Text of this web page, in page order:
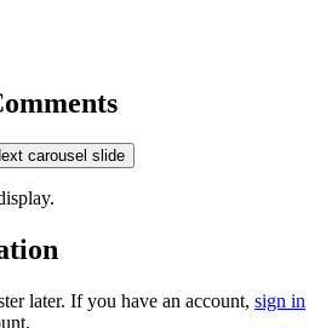
carousel slide
later. If you have an account, sign in